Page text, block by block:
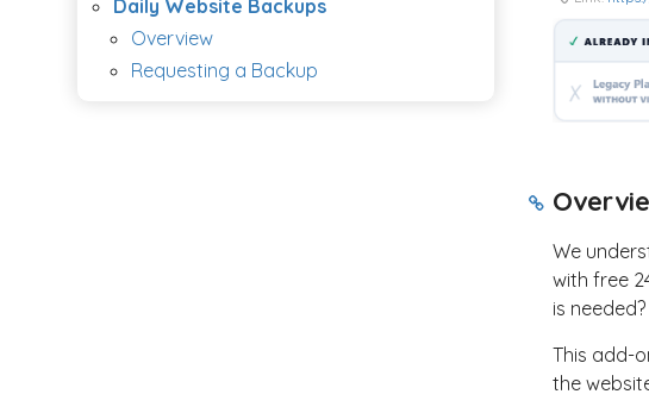
We
with free
is needed?
This add-
the
Daily Website Backups
Overview
Requesting a Backup